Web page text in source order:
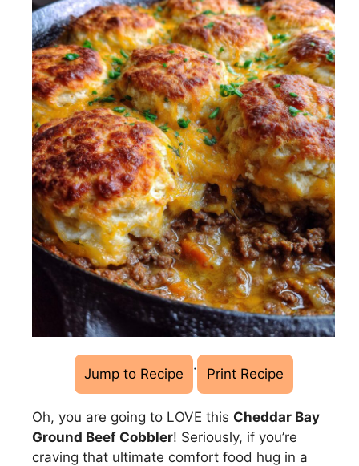
Jump to Recipe · Print Recipe
Oh, you are going to LOVE this Cheddar Bay
Ground Beef Cobbler! Seriously, if you’re
craving that ultimate comfort food hug in a